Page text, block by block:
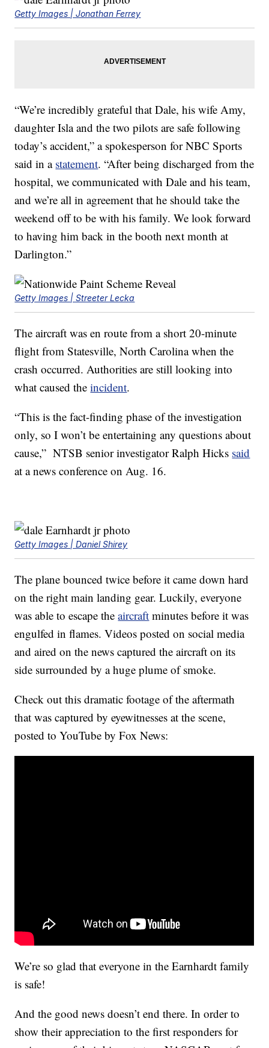
Getty Images | Jonathan Ferrey
“We’re incredibly grateful that Dale, his wife Amy,
daughter Isla and the two pilots are safe following
today’s accident,” a spokesperson for NBC Sports
said in a statement. “After being discharged from the
hospital, we communicated with Dale and his team,
and we’re all in agreement that he should take the
weekend off to be with his family. We look forward
to having him back in the booth next month at
Darlington.”
Getty Images | Streeter Lecka
The aircraft was en route from a short 20-minute
flight from Statesville, North Carolina when the
crash occurred. Authorities are still looking into
what caused theincident.
“This is the fact-finding phase of the investigation
only, so I won’t be entertaining any questions about
cause,” NTSB senior investigator Ralph Hicks said
at a news conference on Aug. 16.
Getty Images | Daniel Shirey
The plane bounced twice before it came down hard
on the right main landing gear. Luckily, everyone
was able to escape theaircraft minutes before it was
engulfed in flames. Videos posted on social media
and aired on the news captured the aircraft on its
side surrounded by a huge plume of smoke.
Check out this dramatic footage of the aftermath
that was captured by eyewitnesses at the scene,
posted to YouTube by Fox News:
We’re so glad that everyone in the Earnhardt family
is safe!
And the good news doesn’t end there. In order to
show their appreciation to the first responders for